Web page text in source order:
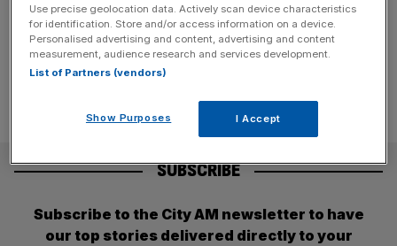
the club, will start in January at the group, where he will
oversee teams including RB Leipzig and[...]
SUBSCRIBE
Subscribe to the City AM newsletter to have
our top stories delivered directly to your
Use precise geolocation data. Actively scan device characteristics
for identification. Store and/or access information on a device.
Personalised advertising and content, advertising and content
measurement, audience research and services development.
List of Partners (vendors)
Show Purposes I Accept